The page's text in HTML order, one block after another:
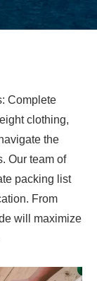
Complete
clothing,
the
Our team of
packing list
From
will maximize